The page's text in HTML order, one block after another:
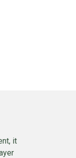
it